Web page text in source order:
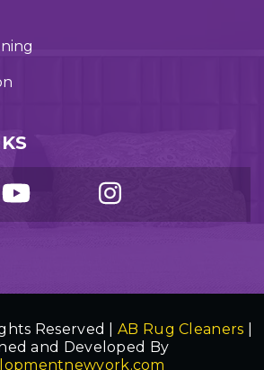
Reserved |AB Rug Cleaners
and Developed By